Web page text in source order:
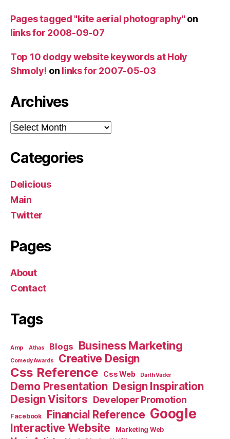
Pages tagged "kite aerial photography" on
links for 2008-09-07
Top 10 dodgy website keywords at Holy
Shmoly! on links for 2007-05-03
Archives
Archives
Categories
Delicious
Main
Twitter
Pages
About
Contact
Tags
Amp Athas Blogs Business Marketing
Comedy Awards Creative Design
Css Reference Css Web Darth Vader
Demo Presentation Design Inspiration
Design Visitors Developer Promotion
Facebook Financial Reference Google
Interactive Website Marketing Web